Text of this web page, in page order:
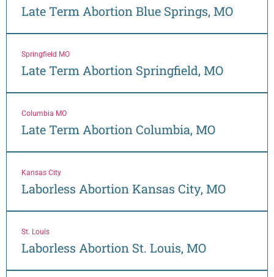
Late Term Abortion Blue Springs, MO
Springfield MO
Late Term Abortion Springfield, MO
Columbia MO
Late Term Abortion Columbia, MO
Kansas City
Laborless Abortion Kansas City, MO
St. Louis
Laborless Abortion St. Louis, MO